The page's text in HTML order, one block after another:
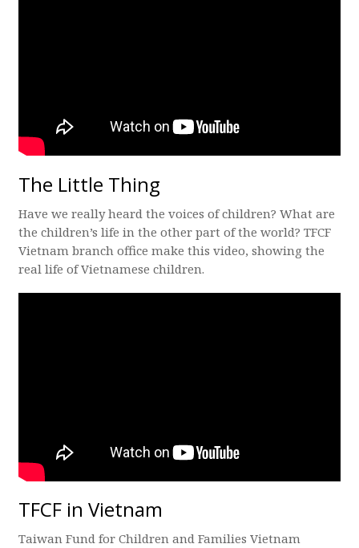
The Little Thing
Have we really heard the voices of children? What are
the children’s life in the other part of the world? TFCF
Vietnam branch office make this video, showing the
real life of Vietnamese children.
TFCF in Vietnam
Taiwan Fund for Children and Families Vietnam